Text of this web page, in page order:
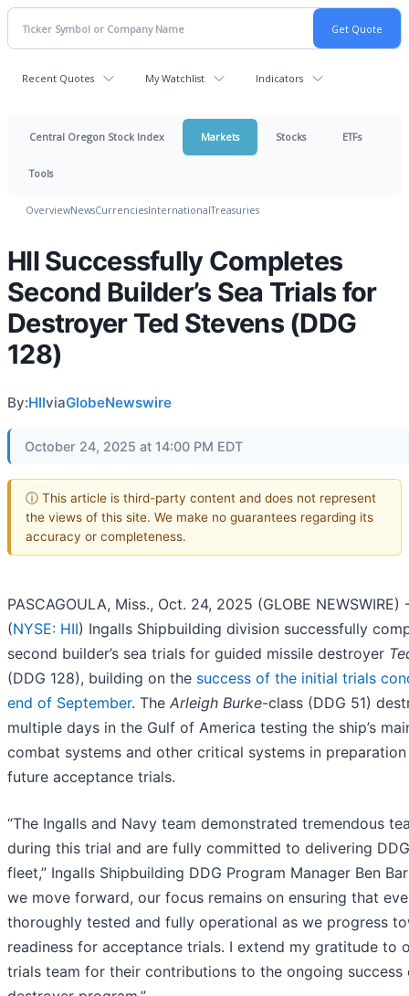
Recent Quotes My Watchlist Indicators
Central Oregon Stock Index Markets Stocks ETFs
Tools
OverviewNewsCurrenciesInternationalTreasuries
HII Successfully Completes
Second Builder’s Sea Trials for
Destroyer Ted Stevens (DDG
128)
By:HIIviaGlobeNewswire
October 24, 2025 at 14:00 PM EDT
ⓘ This article is third-party content and does not represent
the views of this site. We make no guarantees regarding its
accuracy or completeness.
PASCAGOULA, Miss., Oct. 24, 2025 (GLOBE NEWSWIRE)
(NYSE: HII) Ingalls Shipbuilding division successfully
second builder’s sea trials for guided missile destroyer
(DDG 128), building on the success of the initial trials
end of September. The Arleigh Burke-class (DDG 51)
multiple days in the Gulf of America testing the ship’s
combat systems and other critical systems in
future acceptance trials.
“The Ingalls and Navy team demonstrated tremendous
during this trial and are fully committed to delivering
fleet,” Ingalls Shipbuilding DDG Program Manager Ben
we move forward, our focus remains on ensuring that
thoroughly tested and fully operational as we progress
readiness for acceptance trials. I extend my gratitude to
trials team for their contributions to the ongoing success